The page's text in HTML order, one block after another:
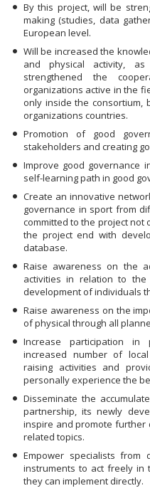
By this project, will be
making (studies, data
European level.
Will be increased the
and physical activity,
strengthened the
organizations active in the
only inside the consortium,
organizations countries.
Promotion of good
stakeholders and creating
Improve good governance
self-learning path in good
Create an innovative
governance in sport from
committed to the project not
the project end with
database.
Raise awareness on the
activities in relation to the
development of individuals
Raise awareness on the
of physical through all
Increase participation
increased number of
raising activities and
personally experience the
Disseminate the
partnership, its newly
inspire and promote further
related topics.
Empower specialists
instruments to act freely in
they can implement directly.